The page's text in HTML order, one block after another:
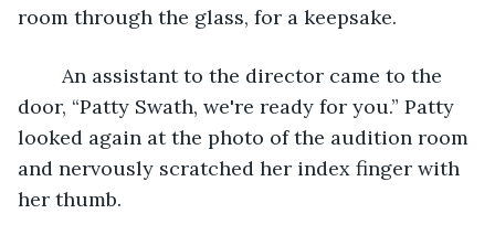
room through the glass, for a keepsake.
door, “Patty Swath, we're ready for you.” Patty
looked again at the photo of the audition room
and nervously scratched her index finger with
her thumb.